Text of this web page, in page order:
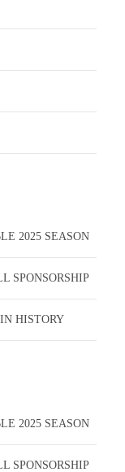
2025 SEASON
SPONSORSHIP
HISTORY
2025 SEASON
SPONSORSHIP